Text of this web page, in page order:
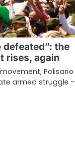
defeated”: the
rises, again
Polisario
armed struggle –